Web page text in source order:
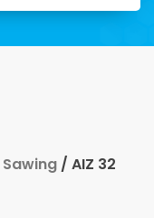
Sawing / AIZ 32